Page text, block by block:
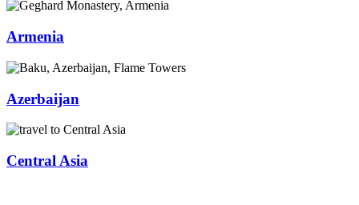
Armenia
Azerbaijan
Central Asia